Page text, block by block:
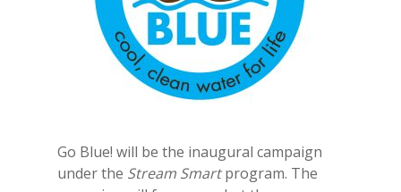
Go Blue! will be the inaugural campaign
under the Stream Smartprogram. The